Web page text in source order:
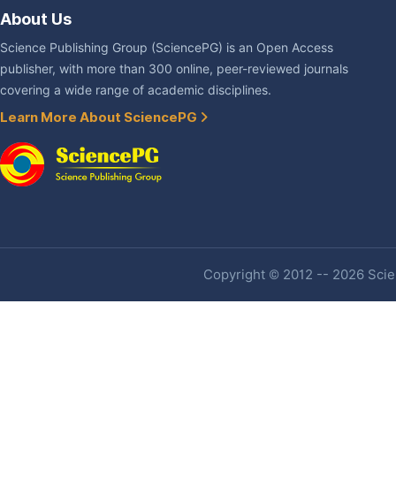
About Us
Science Publishing Group (SciencePG) is an Open Access
publisher, with more than 300 online, peer-reviewed journals
covering a wide range of academic disciplines.
Learn More About SciencePG
Copyright © 2012 -- 2026